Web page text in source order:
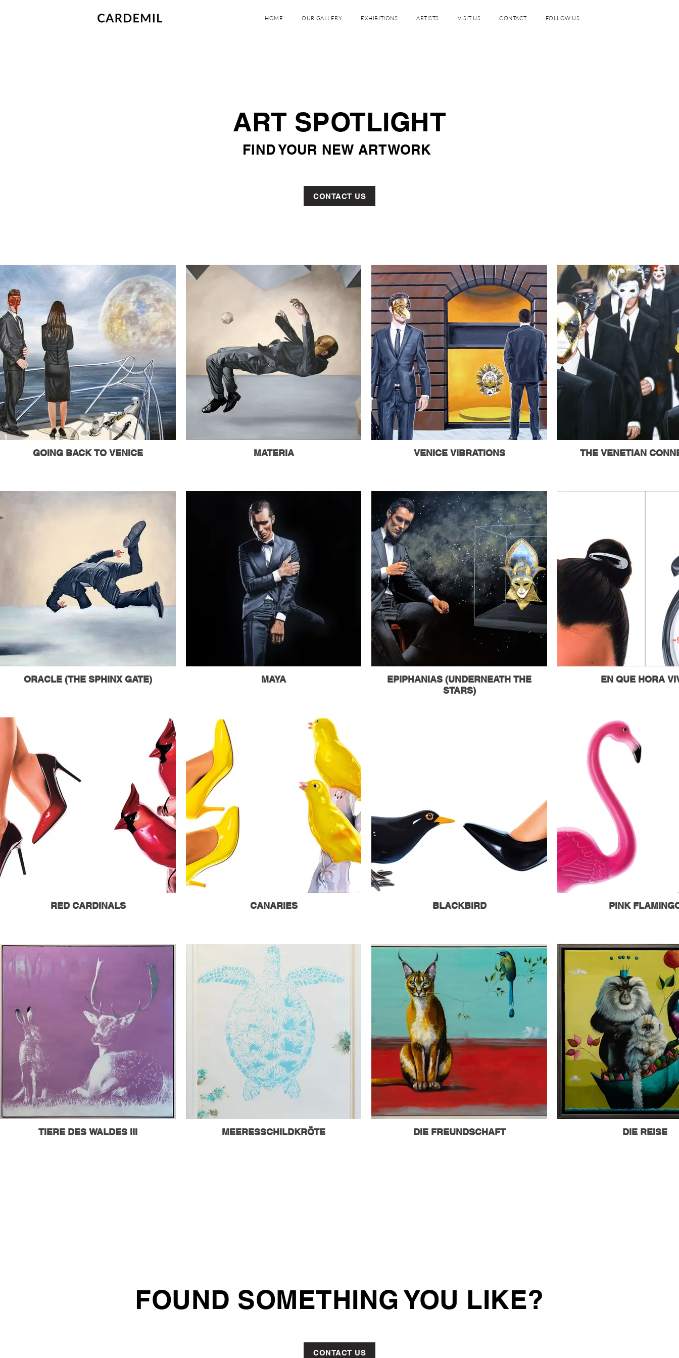
HOME OUR GALLERY EXHIBITIONS ARTISTS VISIT US CONTACT FOLLOW US
ART SPOTLIGHT
FIND YOUR NEW ARTWORK
CONTACT US
GOING BACK TO VENICE MATERIA VENICE VIBRATIONS THE VENETIAN
ORACLE (THE SPHINX GATE) MAYA
EPIPHANIAS (UNDERNEATH THE
STARS)
EN QUE HORA
RED CARDINALS CANARIES BLACKBIRD PINK
TIERE DES WALDES III MEERESSCHILDKRÖTE DIE FREUNDSCHAFT DIE REISE
FOUND SOMETHING YOU LIKE?
CONTACT US